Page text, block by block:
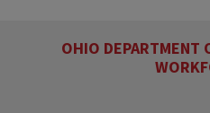
OHIO DEPARTMENT